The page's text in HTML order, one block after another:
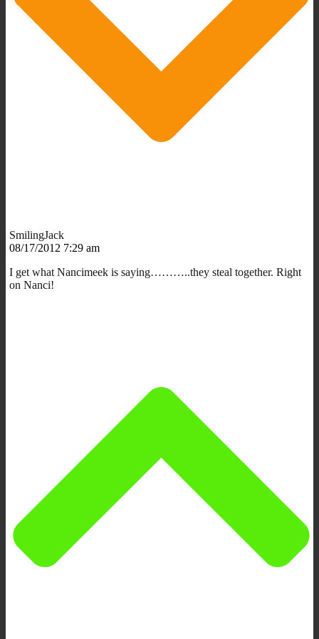
SmilingJack
08/17/2012 7:29 am
I get what Nancimeek is saying………..they steal together. Right
on Nanci!